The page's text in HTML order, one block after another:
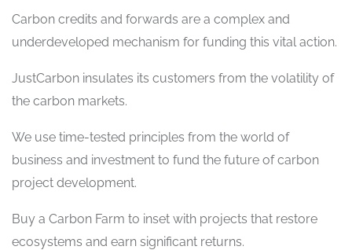
Carbon credits and forwards are a complex and
underdeveloped mechanism for funding this vital action.
JustCarbon insulates its customers from the volatility of
the carbon markets.
We use time-tested principles from the world of
business and investment to fund the future of carbon
project development.
Buy a Carbon Farm to inset with projects that restore
ecosystems and earn significant returns.